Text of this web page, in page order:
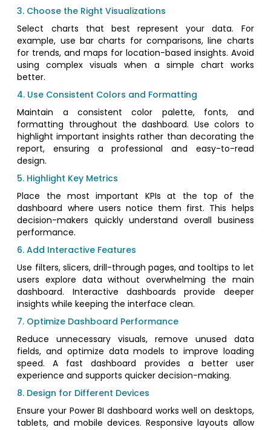
3. Choose the Right Visualizations
Select charts that best represent your data. For
example, use bar charts for comparisons, line charts
for trends, and maps for location-based insights. Avoid
using complex visuals when a simple chart works
better.
4. Use Consistent Colors and Formatting
Maintain a consistent color palette, fonts, and
formatting throughout the dashboard. Use colors to
highlight important insights rather than decorating the
report, ensuring a professional and easy-to-read
design.
5. Highlight Key Metrics
Place the most important KPIs at the top of the
dashboard where users notice them first. This helps
decision-makers quickly understand overall business
performance.
6. Add Interactive Features
Use filters, slicers, drill-through pages, and tooltips to let
users explore data without overwhelming the main
dashboard. Interactive dashboards provide deeper
insights while keeping the interface clean.
7. Optimize Dashboard Performance
Reduce unnecessary visuals, remove unused data
fields, and optimize data models to improve loading
speed. A fast dashboard provides a better user
experience and supports quicker decision-making.
8. Design for Different Devices
Ensure your Power BI dashboard works well on desktops,
tablets, and mobile devices. Responsive layouts allow